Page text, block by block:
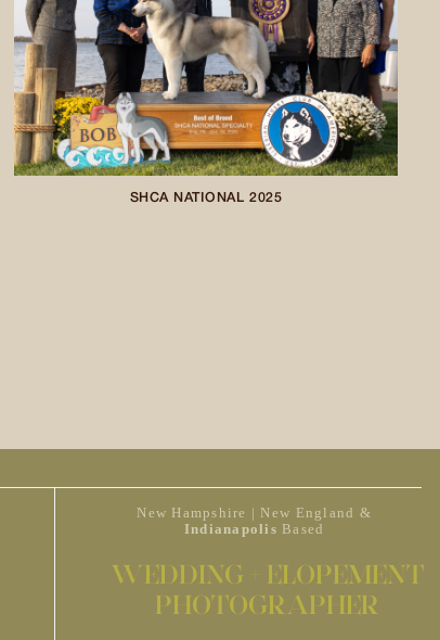
SHCA NATIONAL 2025
New Hampshire | New England &
Indianapolis Based
WEDDING + ELOPEMENT
PHOTOGRAPHER